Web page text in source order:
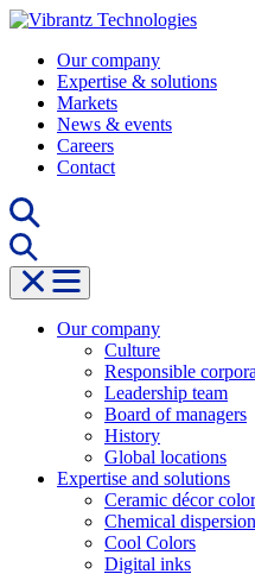
Skip
contentOur company
Expertise & solutions
Markets
News & events
Careers
Contact
Our company
Culture
Responsible
Leadership team
Board of managers
History
Global locations
Expertise and solutions
Ceramic décor
Chemical
Cool Colors
Digital inks